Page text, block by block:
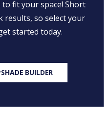
fit your space! Short
results, so select your
started today.
BUILDER